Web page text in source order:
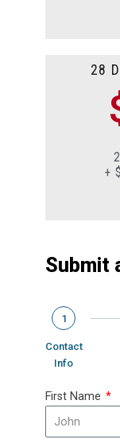
28
+
Submit
1
Contact
Info
First Name